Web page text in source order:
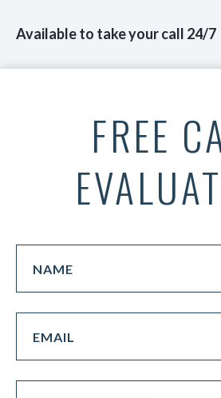
Available to take your call 24/7
FREE